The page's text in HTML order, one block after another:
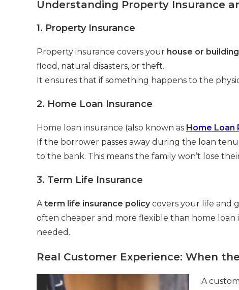
Understanding Property Insurance
1. Property Insurance
Property insurance covers your house or
flood, natural disasters, or theft.
It ensures that if something happens to the
2. Home Loan Insurance
Home loan insurance (also known as Home Loan
If the borrower passes away during the loan
to the bank. This means the family won’t lose
3. Term Life Insurance
Aterm life insurance policycovers your life and
often cheaper and more flexible than home loan
needed.
Real Customer Experience: When
A